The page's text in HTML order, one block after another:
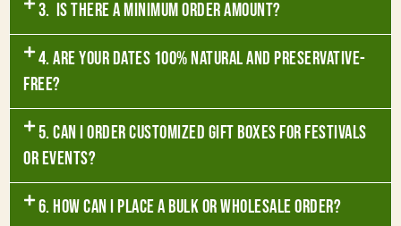
3. Is there a minimum order amount?
4. Are your dates 100% natural and preservative-
free?
5. Can I order customized gift boxes for festivals
or events?
6. How can I place a bulk or wholesale order?